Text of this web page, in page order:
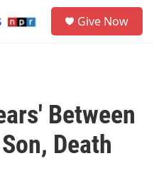
Give Now
Between
Death